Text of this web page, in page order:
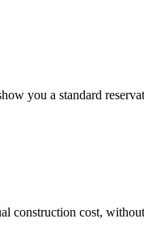
you a standard
construction cost,